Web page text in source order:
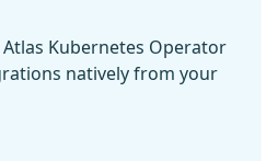
Kubernetes Operator
natively from your